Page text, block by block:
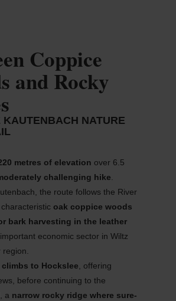
Coppice
and Rocky
KAUTENBACH NATURE
metres of elevation over 6.5
challenging hike.
, the route follows the River
oak coppice woods
bark harvesting in the leather
economic sector in Wiltz
region.
climbs to Hockslee, offering
before continuing to the
, a narrow rocky ridge where sure-